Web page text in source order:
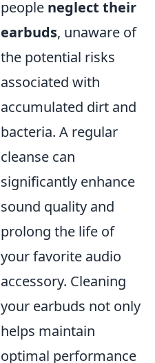
people neglect their
earbuds, unaware of
the potential risks
associated with
accumulated dirt and
bacteria. A regular
cleanse can
significantly enhance
sound quality and
prolong the life of
your favorite audio
accessory. Cleaning
your earbuds not only
helps maintain
optimal performance